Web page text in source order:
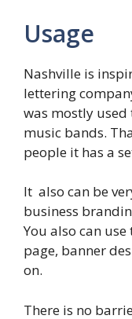
Usage
Nashville is
lettering
was mostly
music bands.
people it has a
It also can be
business
You also can
page, banner
on.
There is no